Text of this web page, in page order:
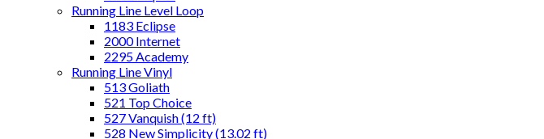
Running Line Level Loop
1183 Eclipse
2000 Internet
2295 Academy
Running Line Vinyl
513 Goliath
521 Top Choice
527 Vanquish (12 ft)
528 New Simplicity (13.02 ft)